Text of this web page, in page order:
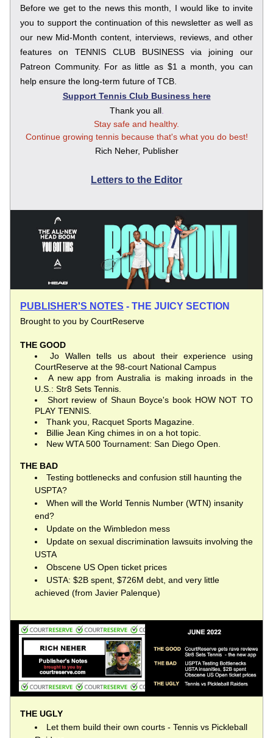
Before we get to the news this month, I would like to invite
you to support the continuation of this newsletter as well as
our new Mid-Month content, interviews, reviews, and other
features on TENNIS CLUB BUSINESS via joining our
Patreon Community. For as little as $1 a month, you can
help ensure the long-term future of TCB.
Support Tennis Club Business here
Thank you all.
Stay safe and healthy.
Continue growing tennis because that's what you do best!
Rich Neher, Publisher
Letters to the Editor
PUBLISHER'S NOTES - THE JUICY SECTION
Brought to you by CourtReserve
THE GOOD
Jo Wallen tells us about their experience using
CourtReserve at the 98-court National Campus
A new app from Australia is making inroads in the
U.S.: Str8 Sets Tennis.
Short review of Shaun Boyce's book HOW NOT TO
PLAY TENNIS.
Thank you, Racquet Sports Magazine.
Billie Jean King chimes in on a hot topic.
New WTA 500 Tournament: San Diego Open.
THE BAD
Testing bottlenecks and confusion still haunting the
USPTA?
When will the World Tennis Number (WTN) insanity
end?
Update on the Wimbledon mess
Update on sexual discrimination lawsuits involving the
USTA
Obscene US Open ticket prices
USTA: $2B spent, $726M debt, and very little
achieved (from Javier Palenque)
THE UGLY
Let them build their own courts - Tennis vs Pickleball